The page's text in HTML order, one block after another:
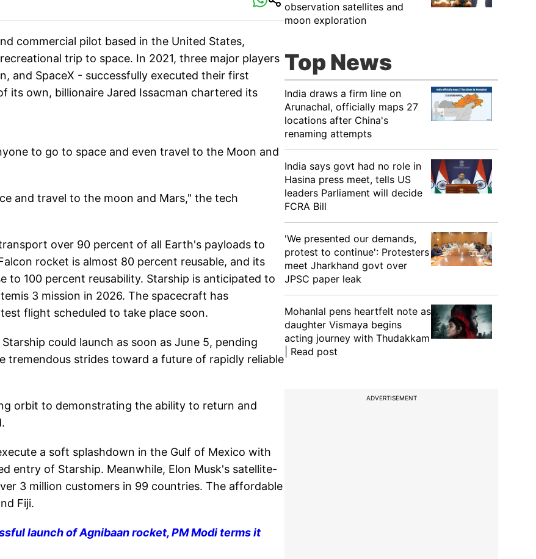
commercial pilot based in the United States,
trip to space. In 2021, three major players
and SpaceX - successfully executed their first
its own, billionaire Jared Issacman chartered its
to go to space and even travel to the Moon and
and travel to the moon and Mars," the tech
over 90 percent of all Earth's payloads to
rocket is almost 80 percent reusable, and its
to 100 percent reusability. Starship is anticipated to
3 mission in 2026. The spacecraft has
flight scheduled to take place soon.
could launch as soon as June 5, pending
strides toward a future of rapidly reliable
orbit to demonstrating the ability to return and
a soft splashdown in the Gulf of Mexico with
entry of Starship. Meanwhile, Elon Musk's satellite-
3 million customers in 99 countries. The affordable
Fiji.
launch of Agnibaan rocket, PM Modi terms it
observation satellites and
moon exploration
Top News
India draws a firm line on
Arunachal, officially maps 27
locations after China's
renaming attempts
India says govt had no role in
Hasina press meet, tells US
leaders Parliament will decide
FCRA Bill
'We presented our demands,
protest to continue': Protesters
meet Jharkhand govt over
JPSC paper leak
Mohanlal pens heartfelt note as
daughter Vismaya begins
acting journey with Thudakkam
| Read post
ADVERTISEMENT